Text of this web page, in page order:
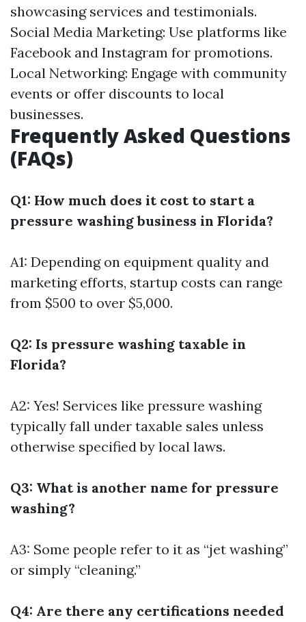
showcasing services and testimonials.
Social Media Marketing: Use platforms like
Facebook and Instagram for promotions.
Local Networking: Engage with community
events or offer discounts to local
businesses.
Frequently Asked Questions
(FAQs)
Q1: How much does it cost to start a
pressure washing business in Florida?
A1: Depending on equipment quality and
marketing efforts, startup costs can range
from $500 to over $5,000.
Q2: Is pressure washing taxable in
Florida?
A2: Yes! Services like pressure washing
typically fall under taxable sales unless
otherwise specified by local laws.
Q3: What is another name for pressure
washing?
A3: Some people refer to it as “jet washing”
or simply “cleaning.”
Q4: Are there any certifications needed